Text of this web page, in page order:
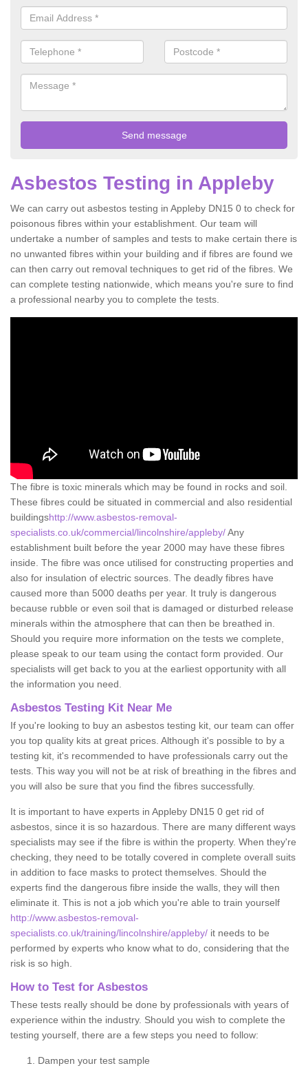
Asbestos Testing in Appleby
We can carry out asbestos testing in Appleby DN15 0 to check for
poisonous fibres within your establishment. Our team will
undertake a number of samples and tests to make certain there is
no unwanted fibres within your building and if fibres are found we
can then carry out removal techniques to get rid of the fibres. We
can complete testing nationwide, which means you're sure to find
a professional nearby you to complete the tests.
The fibre is toxic minerals which may be found in rocks and soil.
These fibres could be situated in commercial and also residential
buildingshttp://www.asbestos-removal-
specialists.co.uk/commercial/lincolnshire/appleby/Any
establishment built before the year 2000 may have these fibres
inside. The fibre was once utilised for constructing properties and
also for insulation of electric sources. The deadly fibres have
caused more than 5000 deaths per year. It truly is dangerous
because rubble or even soil that is damaged or disturbed release
minerals within the atmosphere that can then be breathed in.
Should you require more information on the tests we complete,
please speak to our team using the contact form provided. Our
specialists will get back to you at the earliest opportunity with all
the information you need.
Asbestos Testing Kit Near Me
If you're looking to buy an asbestos testing kit, our team can offer
you top quality kits at great prices. Although it's possible to by a
testing kit, it's recommended to have professionals carry out the
tests. This way you will not be at risk of breathing in the fibres and
you will also be sure that you find the fibres successfully.
It is important to have experts in Appleby DN15 0 get rid of
asbestos, since it is so hazardous. There are many different ways
specialists may see if the fibre is within the property. When they're
checking, they need to be totally covered in complete overall suits
in addition to face masks to protect themselves. Should the
experts find the dangerous fibre inside the walls, they will then
eliminate it. This is not a job which you're able to train yourself
http://www.asbestos-removal-
specialists.co.uk/training/lincolnshire/appleby/ it needs to be
performed by experts who know what to do, considering that the
risk is so high.
How to Test for Asbestos
These tests really should be done by professionals with years of
experience within the industry. Should you wish to complete the
testing yourself, there are a few steps you need to follow:
Dampen your test sample